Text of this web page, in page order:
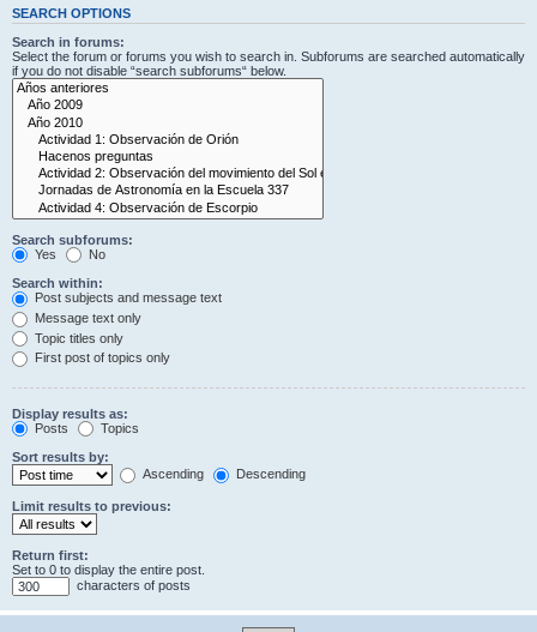
SEARCH OPTIONS
Search in forums:
Select the forum or forums you wish to search in. Subforums are searched automatically
if you do not disable “search subforums“ below.
Search subforums:
Yes
No
Search within:
Post subjects and message text
Message text only
Topic titles only
First post of topics only
Display results as:
Posts
Topics
Sort results by:
Ascending
Descending
Limit results to previous:
Return first:
Set to 0 to display the entire post.
characters of posts